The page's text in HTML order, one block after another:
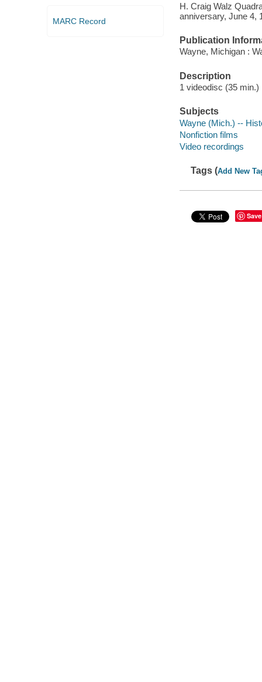
MARC Record
H. Craig Walz
anniversary, June 4,
Publication
Wayne, Michigan :
Description
1 videodisc (35
Subjects
Wayne (Mich.) --
Nonfiction films
Video recordings
Tags (Add New
Save